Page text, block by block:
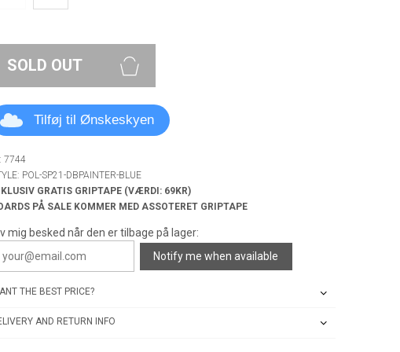
SOLD OUT
Tilføj til Ønskeskyen
7744
POL-SP21-DBPAINTER-BLUE
GRATIS GRIPTAPE (VÆRDI: 69KR)
PÅ SALE KOMMER MED ASSOTERET GRIPTAPE
mig besked når den er tilbage på lager:
Notify me when available
THE BEST PRICE?
AND RETURN INFO